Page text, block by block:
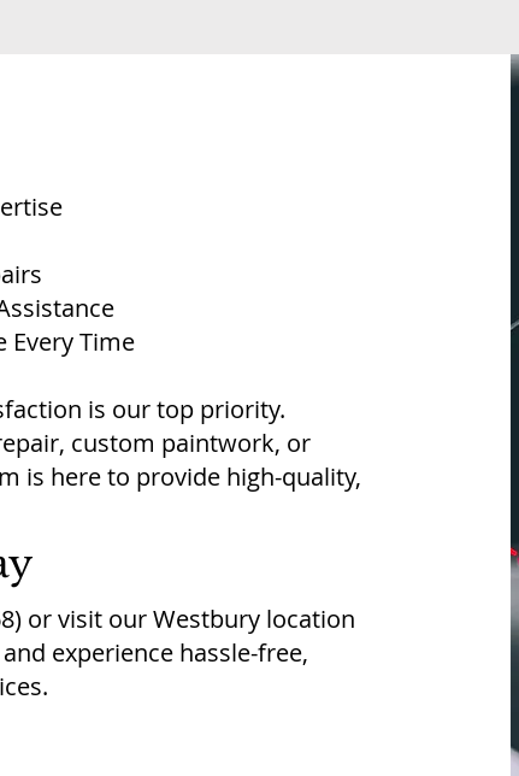
Every Time
is our top priority.
custom paintwork, or
is here to provide high-quality,
or visit our Westbury location
experience hassle-free,